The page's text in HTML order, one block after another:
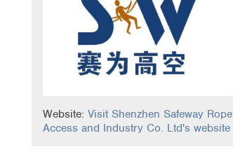
Website:Visit Shenzhen Safeway Rope
Access and Industry Co. Ltd's website